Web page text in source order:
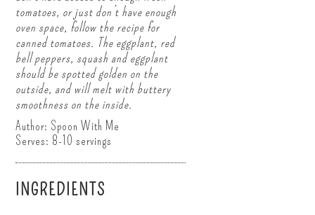
tomatoes, or just don’t have enough
oven space, follow the recipe for
canned tomatoes. The eggplant, red
bell peppers, squash and eggplant
should be spotted golden on the
outside, and will melt with buttery
smoothness on the inside.
Author: Spoon With Me
Serves: 8-10 servings
INGREDIENTS